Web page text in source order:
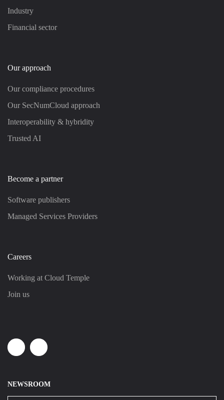
Industry
Financial sector
Our approach
Our compliance procedures
Our SecNumCloud approach
Interoperability & hybridity
Trusted AI
Become a partner
Software publishers
Managed Services Providers
Careers
Working at Cloud Temple
Join us
LinkedinYoutube
NEWSROOM